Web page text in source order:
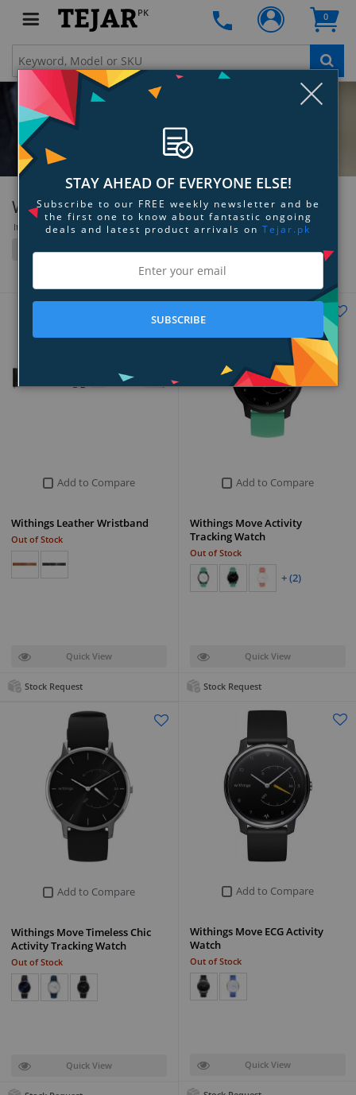
PK 0
Withings
Items 37 to 46 of 46 total
Filter Grid List
Add to Compare
Withings Leather Wristband
Out of Stock
Quick View
Stock Request
Add to Compare
Withings Move Activity
Tracking Watch
Out of Stock
+ (2)
Quick View
Stock Request
Add to Compare
Withings Move Timeless Chic
Activity Tracking Watch
Out of Stock
Quick View
Add to Compare
Withings Move ECG Activity
Watch
Out of Stock
Quick View
STAY AHEAD OF EVERYONE ELSE!
Subscribe to our FREE weekly newsletter and be
the first one to know about fantastic ongoing
deals and latest product arrivals on Tejar.pk
SUBSCRIBE